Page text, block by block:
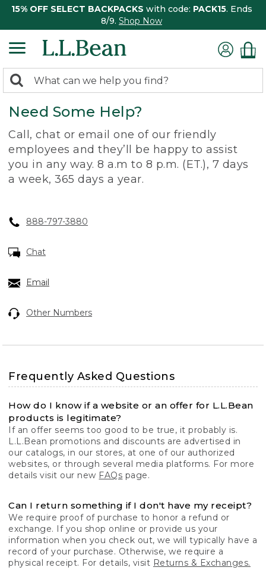
15% OFF SELECT BACKPACKS with code: PACK15. Ends
8/9. Shop Now
search
returned.
Search:
Need Some Help?
Call, chat or email one of our friendly
employees and they’ll be happy to assist
you in any way. 8 a.m to 8 p.m. (ET.), 7 days
a week, 365 days a year.
888-797-3880
Chat
Email
Other Numbers
Frequently Asked Questions
How do I know if a website or an offer for L.L.Bean
products is legitimate?
If an offer seems too good to be true, it probably is.
L.L.Bean promotions and discounts are advertised in
our catalogs, in our stores, at one of our authorized
websites, or through several media platforms. For more
details visit our new FAQs page.
Can I return something if I don't have my receipt?
We require proof of purchase to honor a refund or
exchange. If you shop online or provide us your
information when you check out, we will typically have a
record of your purchase. Otherwise, we require a
physical receipt. For details, visit Returns & Exchanges.